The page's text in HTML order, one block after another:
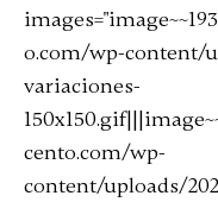
o.com/wp-content/
variaciones-
cento.com/wp-
content/uploads/